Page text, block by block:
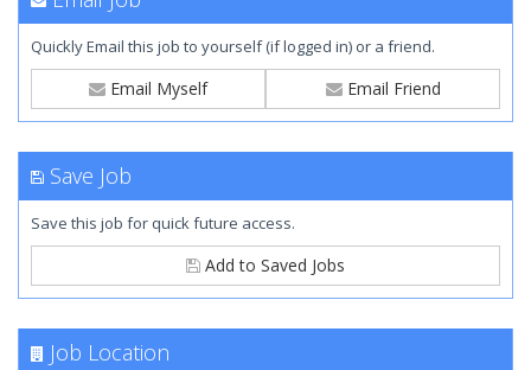
Quickly Email this job to yourself (if logged in) or a friend.
Email Myself Email Friend
Save Job
Save this job for quick future access.
Add to Saved Jobs
Job Location